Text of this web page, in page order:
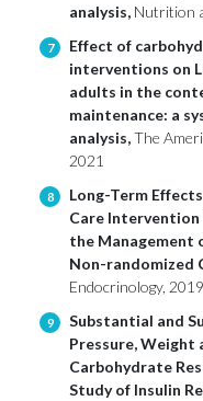
analysis, Nutrition
7
Effect of
interventions on
adults in the
maintenance: a
analysis,The
2021
8
Long-Term
Care
the Management
Non-randomized
Endocrinology, 2019
9
Substantial and
Pressure, Weight
Carbohydrate
Study of Insulin